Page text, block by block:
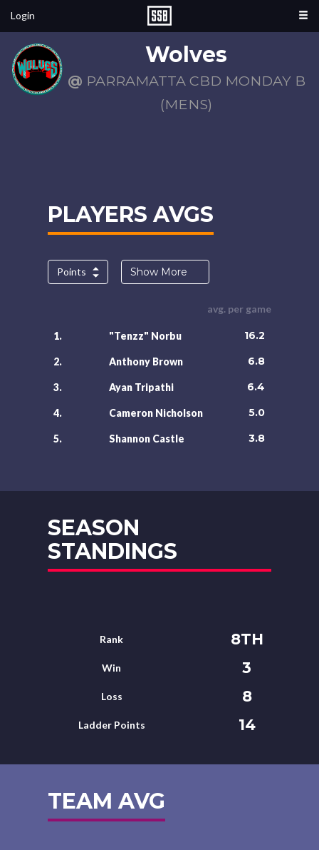
Login
Wolves
@ PARRAMATTA CBD MONDAY B
(MENS)
PLAYERS AVGS
Points Show More
avg. per game
1. "Tenzz" Norbu 16.2
2. Anthony Brown 6.8
3. Ayan Tripathi 6.4
4. Cameron Nicholson 5.0
5. Shannon Castle 3.8
SEASON
STANDINGS
Rank 8TH
Win 3
Loss 8
Ladder Points 14
TEAM AVG